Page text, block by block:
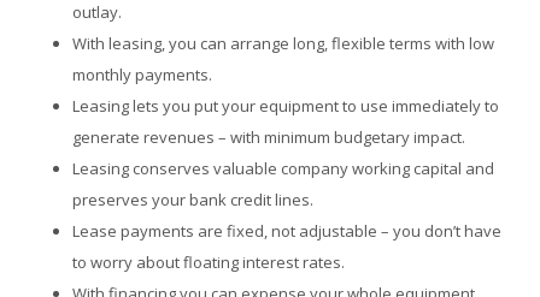
outlay.
With leasing, you can arrange long, flexible terms with low
monthly payments.
Leasing lets you put your equipment to use immediately to
generate revenues – with minimum budgetary impact.
Leasing conserves valuable company working capital and
preserves your bank credit lines.
Lease payments are fixed, not adjustable – you don’t have
to worry about floating interest rates.